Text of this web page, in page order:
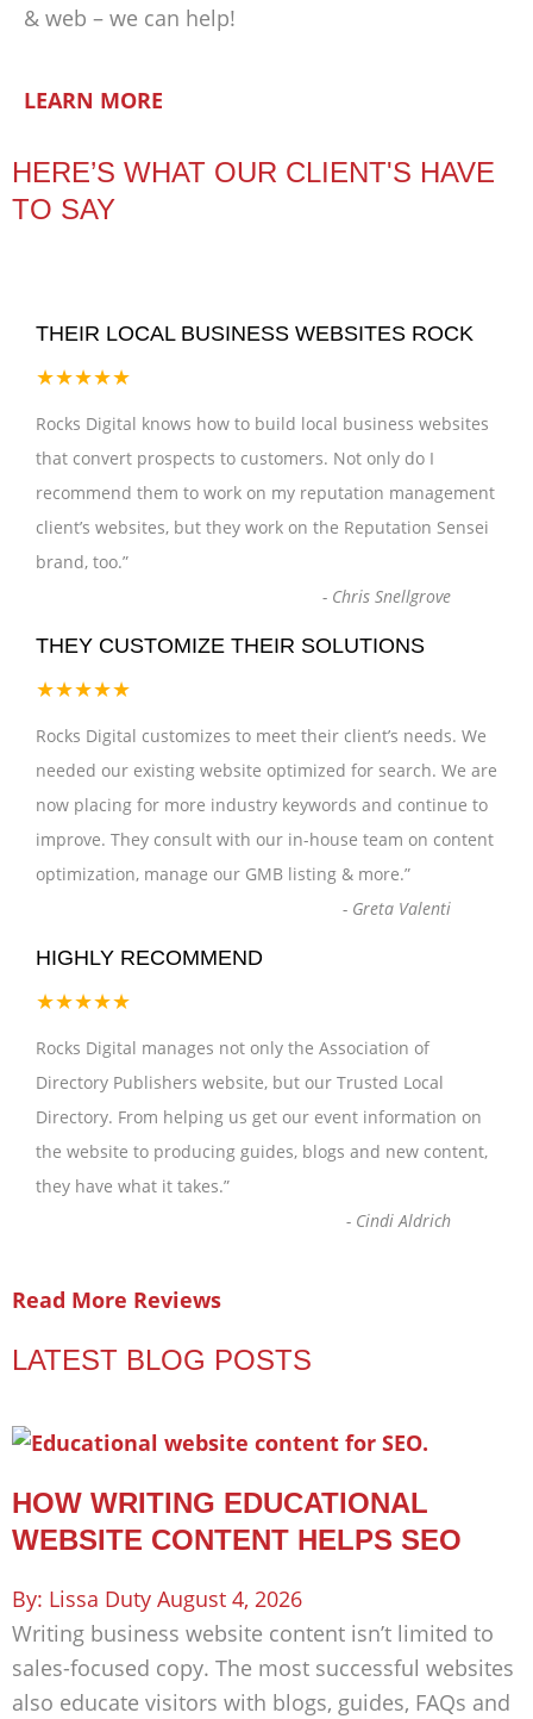
& web – we can help!
LEARN MORE
HERE’S WHAT OUR CLIENT'S HAVE
TO SAY
THEIR LOCAL BUSINESS WEBSITES ROCK
★★★★★
Rocks Digital knows how to build local business websites
that convert prospects to customers. Not only do I
recommend them to work on my reputation management
client’s websites, but they work on the Reputation Sensei
brand, too.”
- Chris Snellgrove
THEY CUSTOMIZE THEIR SOLUTIONS
★★★★★
Rocks Digital customizes to meet their client’s needs. We
needed our existing website optimized for search. We are
now placing for more industry keywords and continue to
improve. They consult with our in-house team on content
optimization, manage our GMB listing & more.”
- Greta Valenti
HIGHLY RECOMMEND
★★★★★
Rocks Digital manages not only the Association of
Directory Publishers website, but our Trusted Local
Directory. From helping us get our event information on
the website to producing guides, blogs and new content,
they have what it takes.”
- Cindi Aldrich
Read More Reviews
LATEST BLOG POSTS
HOW WRITING EDUCATIONAL
WEBSITE CONTENT HELPS SEO
Lissa Duty August 4, 2026
Writing business website content isn’t limited to
sales-focused copy. The most successful websites
also educate visitors with blogs, guides, FAQs and